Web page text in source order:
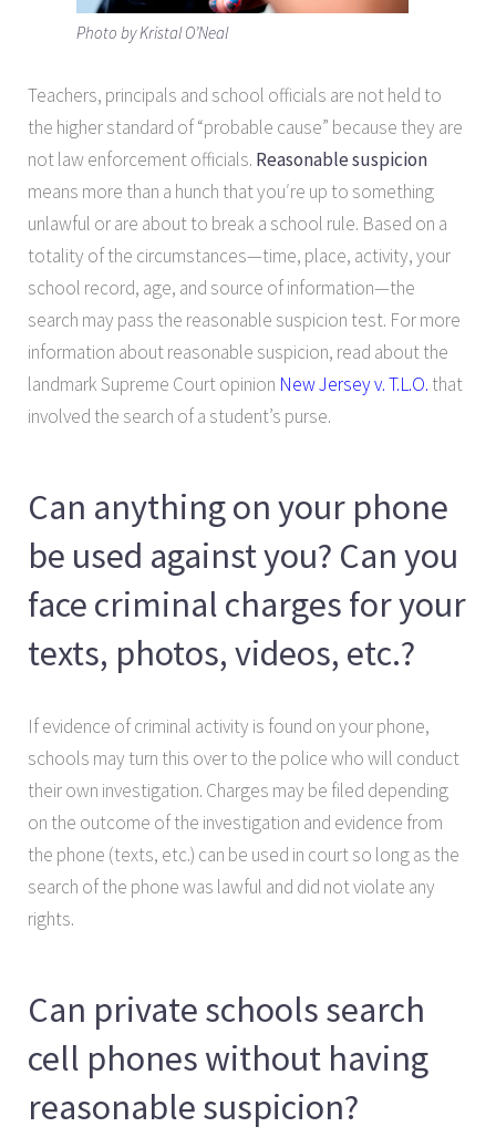
Photo by Kristal O’Neal
Teachers, principals and school officials are not held to
the higher standard of “probable cause” because they are
not law enforcement officials. Reasonable suspicion
means more than a hunch that you′re up to something
unlawful or are about to break a school rule. Based on a
totality of the circumstances—time, place, activity, your
school record, age, and source of information—the
search may pass the reasonable suspicion test. For more
information about reasonable suspicion, read about the
landmark Supreme Court opinion New Jersey v. T.L.O. that
involved the search of a student’s purse.
Can anything on your phone
be used against you? Can you
face criminal charges for your
texts, photos, videos, etc.?
If evidence of criminal activity is found on your phone,
schools may turn this over to the police who will conduct
their own investigation. Charges may be filed depending
on the outcome of the investigation and evidence from
the phone (texts, etc.) can be used in court so long as the
search of the phone was lawful and did not violate any
rights.
Can private schools search
cell phones without having
reasonable suspicion?